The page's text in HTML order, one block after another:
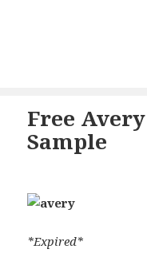
Free
Sample
*Expired*